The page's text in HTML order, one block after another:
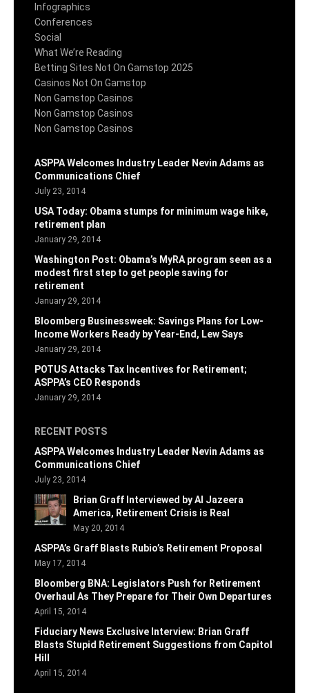
Infographics
Conferences
Social
What We’re Reading
Betting Sites Not On Gamstop 2025
Casinos Not On Gamstop
Non Gamstop Casinos
Non Gamstop Casinos
Non Gamstop Casinos
ASPPA Welcomes Industry Leader Nevin Adams as
Communications Chief
July 23, 2014
USA Today: Obama stumps for minimum wage hike,
retirement plan
January 29, 2014
Washington Post: Obama’s MyRA program seen as a
modest first step to get people saving for
retirement
January 29, 2014
Bloomberg Businessweek: Savings Plans for Low-
Income Workers Ready by Year-End, Lew Says
January 29, 2014
POTUS Attacks Tax Incentives for Retirement;
ASPPA’s CEO Responds
January 29, 2014
RECENT POSTS
ASPPA Welcomes Industry Leader Nevin Adams as
Communications Chief
July 23, 2014
Brian Graff Interviewed by Al Jazeera
America, Retirement Crisis is Real
May 20, 2014
ASPPA’s Graff Blasts Rubio’s Retirement Proposal
May 17, 2014
Bloomberg BNA: Legislators Push for Retirement
Overhaul As They Prepare for Their Own Departures
April 15, 2014
Fiduciary News Exclusive Interview: Brian Graff
Blasts Stupid Retirement Suggestions from Capitol
Hill
April 15, 2014